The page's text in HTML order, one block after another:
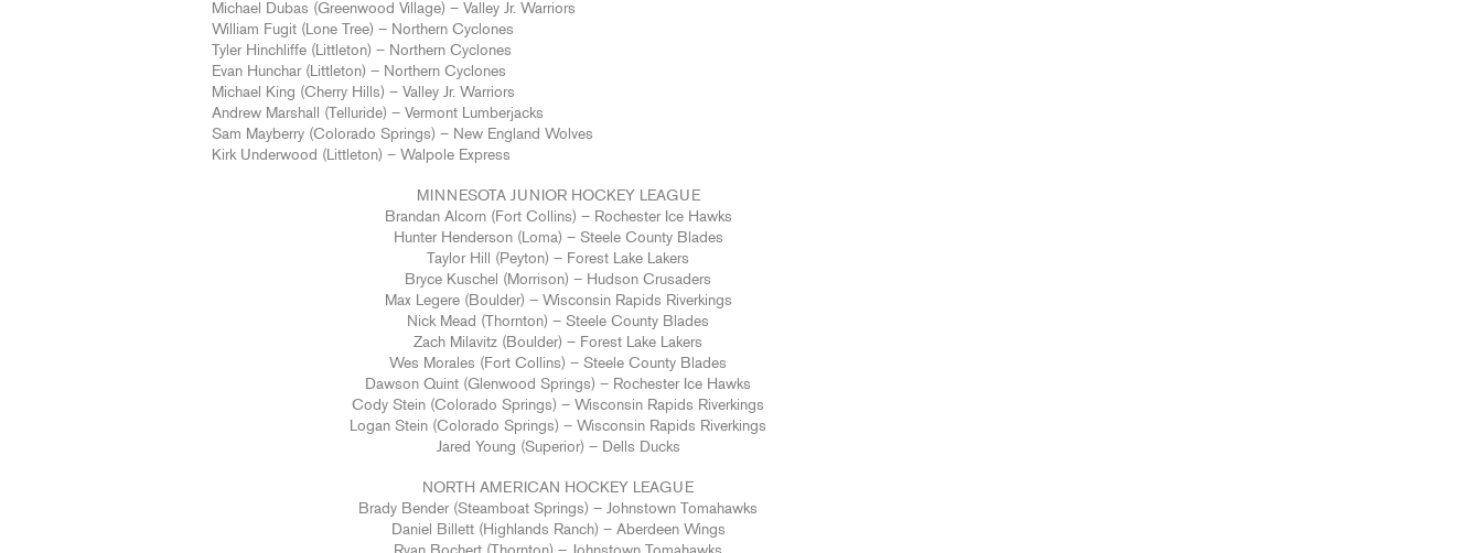
Michael Dubas (Greenwood Village) – Valley Jr. Warriors
William Fugit (Lone Tree) – Northern Cyclones
Tyler Hinchliffe (Littleton) – Northern Cyclones
Evan Hunchar (Littleton) – Northern Cyclones
Michael King (Cherry Hills) – Valley Jr. Warriors
Andrew Marshall (Telluride) – Vermont Lumberjacks
Sam Mayberry (Colorado Springs) – New England Wolves
Kirk Underwood (Littleton) – Walpole Express
MINNESOTA JUNIOR HOCKEY LEAGUE
Brandan Alcorn (Fort Collins) – Rochester Ice Hawks
Hunter Henderson (Loma) – Steele County Blades
Taylor Hill (Peyton) – Forest Lake Lakers
Bryce Kuschel (Morrison) – Hudson Crusaders
Max Legere (Boulder) – Wisconsin Rapids Riverkings
Nick Mead (Thornton) – Steele County Blades
Zach Milavitz (Boulder) – Forest Lake Lakers
Wes Morales (Fort Collins) – Steele County Blades
Dawson Quint (Glenwood Springs) – Rochester Ice Hawks
Cody Stein (Colorado Springs) – Wisconsin Rapids Riverkings
Logan Stein (Colorado Springs) – Wisconsin Rapids Riverkings
Jared Young (Superior) – Dells Ducks
NORTH AMERICAN HOCKEY LEAGUE
Brady Bender (Steamboat Springs) – Johnstown Tomahawks
Daniel Billett (Highlands Ranch) – Aberdeen Wings